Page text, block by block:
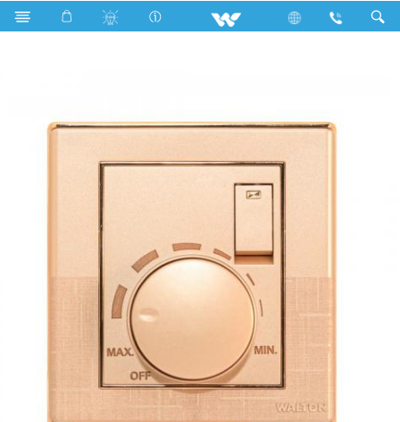
WALTON Fan Speed Regulator With Switch (Fiona) WFFR